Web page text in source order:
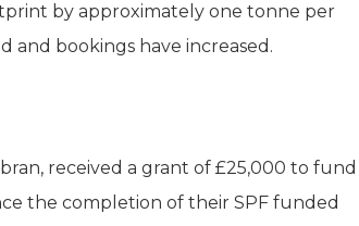
by approximately one tonne per
and bookings have increased.
received a grant of £25,000 to fund
the completion of their SPF funded